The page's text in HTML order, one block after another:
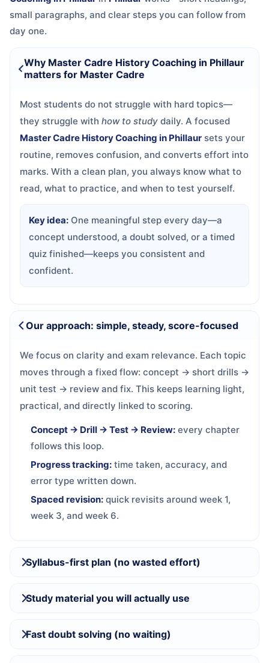
small paragraphs, and clear steps you can follow from
day one.
Why Master Cadre History Coaching in Phillaur
matters for Master Cadre
Most students do not struggle with hard topics—
they struggle with how to study daily. A focused
Master Cadre History Coaching in Phillaur sets your
routine, removes confusion, and converts effort into
marks. With a clean plan, you always know what to
read, what to practice, and when to test yourself.
Key idea: One meaningful step every day—a
concept understood, a doubt solved, or a timed
quiz finished—keeps you consistent and
confident.
Our approach: simple, steady, score-focused
We focus on clarity and exam relevance. Each topic
moves through a fixed flow: concept → short drills →
unit test → review and fix. This keeps learning light,
practical, and directly linked to scoring.
Concept → Drill → Test → Review: every chapter
follows this loop.
Progress tracking: time taken, accuracy, and
error type written down.
Spaced revision: quick revisits around week 1,
week 3, and week 6.
Syllabus-first plan (no wasted effort)
Study material you will actually use
Fast doubt solving (no waiting)